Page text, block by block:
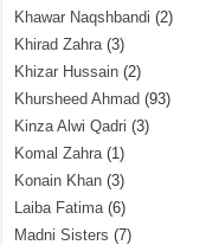
Khawar Naqshbandi (2)
Khirad Zahra(3)
Khizar Hussain (2)
Khursheed Ahmad (93)
Kinza Alwi Qadri (3)
Komal Zahra(1)
Konain Khan (3)
Laiba Fatima(6)
Madni Sisters (7)